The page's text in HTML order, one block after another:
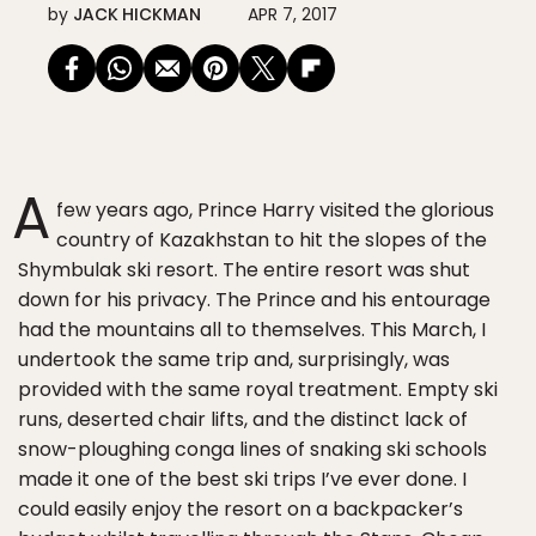
by JACK HICKMAN APR 7, 2017
A few years ago, Prince Harry visited the glorious
country of Kazakhstan to hit the slopes of the
Shymbulak ski resort. The entire resort was shut
down for his privacy. The Prince and his entourage
had the mountains all to themselves. This March, I
undertook the same trip and, surprisingly, was
provided with the same royal treatment. Empty ski
runs, deserted chair lifts, and the distinct lack of
snow-ploughing conga lines of snaking ski schools
made it one of the best ski trips I’ve ever done. I
could easily enjoy the resort on a backpacker’s